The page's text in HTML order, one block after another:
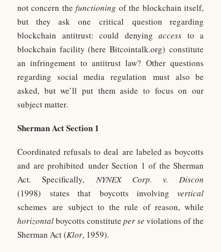
not concern thefunctioning of the blockchain itself,
but they ask one critical question regarding
blockchain antitrust: could denying access to a
blockchain facility (here Bitcointalk.org) constitute
an infringement to antitrust law? Other questions
regarding social media regulation must also be
asked, but we’ll put them aside to focus on our
subject matter.
Sherman Act Section 1
Coordinated refusals to deal are labeled as boycotts
and are prohibited under Section 1 of the Sherman
Act. Specifically, NYNEX Corp. v. Discon
(1998) states that boycotts involving vertical
schemes are subject to the rule of reason, while
horizontalboycotts constitute per se violations of the
Sherman Act (Klor, 1959).